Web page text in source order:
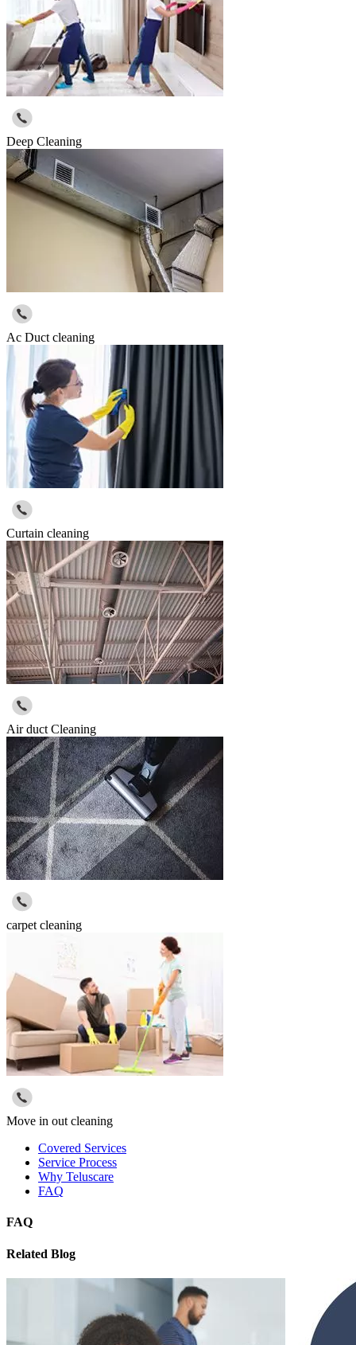
Deep Cleaning
Ac Duct cleaning
Curtain cleaning
Air duct Cleaning
carpet cleaning
Move in out cleaning
Covered Services
Service Process
Why Teluscare
FAQ
FAQ
Related Blog